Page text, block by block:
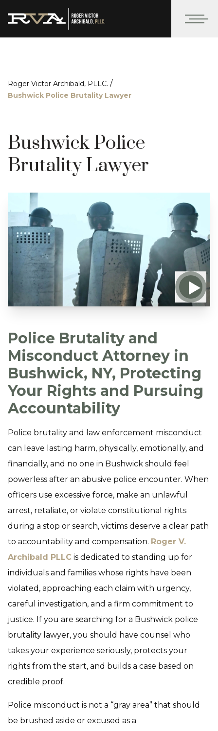
Roger Victor Archibald, PLLC. /
Bushwick Police Brutality Lawyer
Bushwick Police
Brutality Lawyer
Police Brutality and
Misconduct Attorney in
Bushwick, NY, Protecting
Your Rights and Pursuing
Accountability
Police brutality and law enforcement misconduct
can leave lasting harm, physically, emotionally, and
financially, and no one in Bushwick should feel
powerless after an abusive police encounter. When
officers use excessive force, make an unlawful
arrest, retaliate, or violate constitutional rights
during a stop or search, victims deserve a clear path
to accountability and compensation. Roger V.
Archibald PLLC is dedicated to standing up for
individuals and families whose rights have been
violated, approaching each claim with urgency,
careful investigation, and a firm commitment to
justice. If you are searching for a Bushwick police
brutality lawyer, you should have counsel who
takes your experience seriously, protects your
rights from the start, and builds a case based on
credible proof.
Police misconduct is not a “gray area” that should
be brushed aside or excused as a